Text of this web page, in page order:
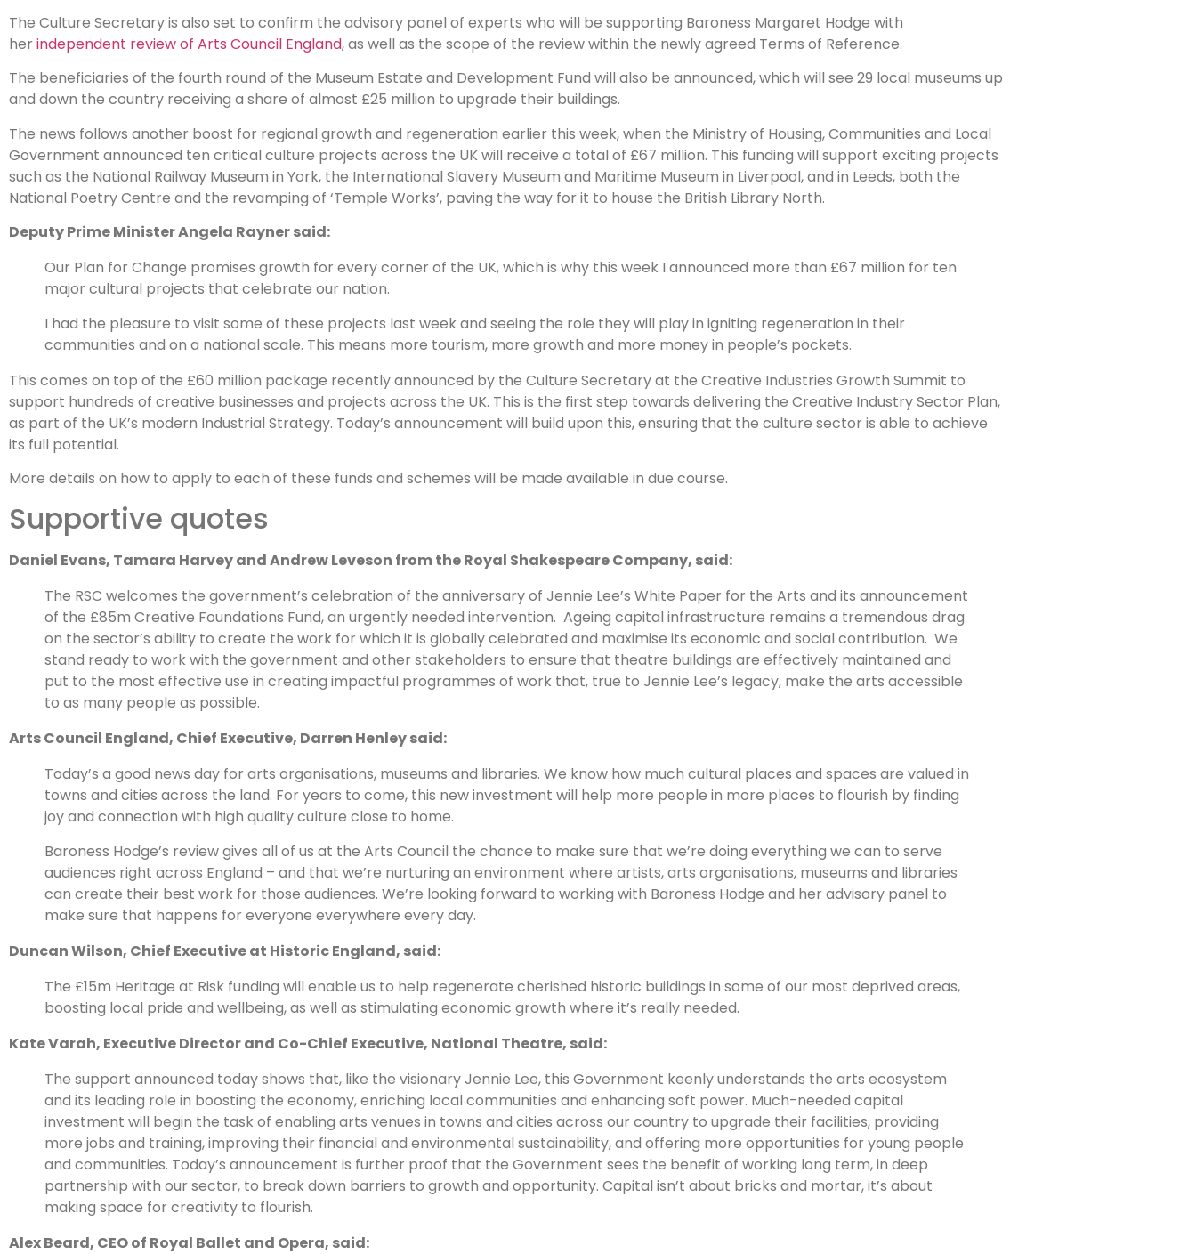
The Culture Secretary is also set to confirm the advisory panel of experts who will be supporting Baroness Margaret Hodge with
her independent review of Arts Council England, as well as the scope of the review within the newly agreed Terms of Reference.
The beneficiaries of the fourth round of the Museum Estate and Development Fund will also be announced, which will see 29 local museums up
and down the country receiving a share of almost £25 million to upgrade their buildings.
The news follows another boost for regional growth and regeneration earlier this week, when the Ministry of Housing, Communities and Local
Government announced ten critical culture projects across the UK will receive a total of £67 million. This funding will support exciting projects
such as the National Railway Museum in York, the International Slavery Museum and Maritime Museum in Liverpool, and in Leeds, both the
National Poetry Centre and the revamping of ‘Temple Works’, paving the way for it to house the British Library North.
Deputy Prime Minister Angela Rayner said:
Our Plan for Change promises growth for every corner of the UK, which is why this week I announced more than £67 million for ten
major cultural projects that celebrate our nation.
I had the pleasure to visit some of these projects last week and seeing the role they will play in igniting regeneration in their
communities and on a national scale. This means more tourism, more growth and more money in people’s pockets.
This comes on top of the £60 million package recently announced by the Culture Secretary at the Creative Industries Growth Summit to
support hundreds of creative businesses and projects across the UK. This is the first step towards delivering the Creative Industry Sector Plan,
as part of the UK’s modern Industrial Strategy. Today’s announcement will build upon this, ensuring that the culture sector is able to achieve
its full potential.
More details on how to apply to each of these funds and schemes will be made available in due course.
Supportive quotes
Daniel Evans, Tamara Harvey and Andrew Leveson from the Royal Shakespeare Company, said:
The RSC welcomes the government’s celebration of the anniversary of Jennie Lee’s White Paper for the Arts and its announcement
of the £85m Creative Foundations Fund, an urgently needed intervention. Ageing capital infrastructure remains a tremendous drag
on the sector’s ability to create the work for which it is globally celebrated and maximise its economic and social contribution. We
stand ready to work with the government and other stakeholders to ensure that theatre buildings are effectively maintained and
put to the most effective use in creating impactful programmes of work that, true to Jennie Lee’s legacy, make the arts accessible
to as many people as possible.
Arts Council England, Chief Executive, Darren Henley said:
Today’s a good news day for arts organisations, museums and libraries. We know how much cultural places and spaces are valued in
towns and cities across the land. For years to come, this new investment will help more people in more places to flourish by finding
joy and connection with high quality culture close to home.
Baroness Hodge’s review gives all of us at the Arts Council the chance to make sure that we’re doing everything we can to serve
audiences right across England – and that we’re nurturing an environment where artists, arts organisations, museums and libraries
can create their best work for those audiences. We’re looking forward to working with Baroness Hodge and her advisory panel to
make sure that happens for everyone everywhere every day.
Duncan Wilson, Chief Executive at Historic England, said:
The £15m Heritage at Risk funding will enable us to help regenerate cherished historic buildings in some of our most deprived areas,
boosting local pride and wellbeing, as well as stimulating economic growth where it’s really needed.
Kate Varah, Executive Director and Co-Chief Executive, National Theatre, said:
The support announced today shows that, like the visionary Jennie Lee, this Government keenly understands the arts ecosystem
and its leading role in boosting the economy, enriching local communities and enhancing soft power. Much-needed capital
investment will begin the task of enabling arts venues in towns and cities across our country to upgrade their facilities, providing
more jobs and training, improving their financial and environmental sustainability, and offering more opportunities for young people
and communities. Today’s announcement is further proof that the Government sees the benefit of working long term, in deep
partnership with our sector, to break down barriers to growth and opportunity. Capital isn’t about bricks and mortar, it’s about
making space for creativity to flourish.
Alex Beard, CEO of Royal Ballet and Opera, said: